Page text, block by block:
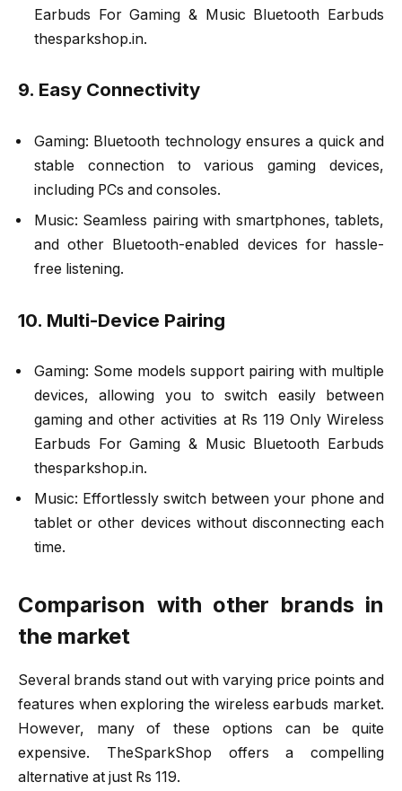
Earbuds For Gaming & Music Bluetooth Earbuds
thesparkshop.in.
9. Easy Connectivity
Gaming: Bluetooth technology ensures a quick and
stable connection to various gaming devices,
including PCs and consoles.
Music: Seamless pairing with smartphones, tablets,
and other Bluetooth-enabled devices for hassle-
free listening.
10. Multi-Device Pairing
Gaming: Some models support pairing with multiple
devices, allowing you to switch easily between
gaming and other activities at Rs 119 Only Wireless
Earbuds For Gaming & Music Bluetooth Earbuds
thesparkshop.in.
Music: Effortlessly switch between your phone and
tablet or other devices without disconnecting each
time.
Comparison with other brands in
the market
Several brands stand out with varying price points and
features when exploring the wireless earbuds market.
However, many of these options can be quite
expensive. TheSparkShop offers a compelling
alternative at just Rs 119.